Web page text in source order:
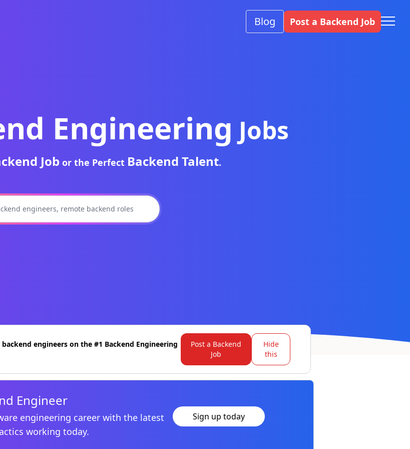
Blog Post a Backend Job
Engineering Jobs
Job or the Perfect Backend Talent.
engineers on the #1 Backend Engineering
Post a Backend
Job
Hide
this
Engineer
engineering career with the latest
working today.
Sign up today